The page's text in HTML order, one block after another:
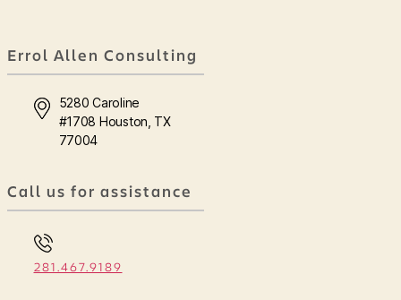
Errol Allen Consulting
5280 Caroline
#1708 Houston, TX
77004
Call us for assistance
281.467.9189